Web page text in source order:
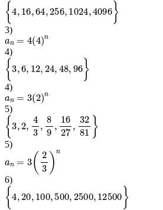
{ 4,16,64,256,1024,4096}
3)
an 4) n
4)
{ 3,6,12,24,48,96}
4)
an (2)n
5)
{ 3,2,4 3,8 9,1627,3281}
5)
an =3 (23 )n
6)
{ 4,20,100,500,2500,12500}